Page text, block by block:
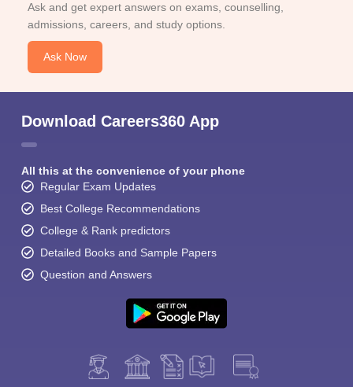
Ask and get expert answers on exams, counselling,
admissions, careers, and study options.
Ask Now
Download Careers360 App
All this at the convenience of your phone
Regular Exam Updates
Best College Recommendations
College & Rank predictors
Detailed Books and Sample Papers
Question and Answers